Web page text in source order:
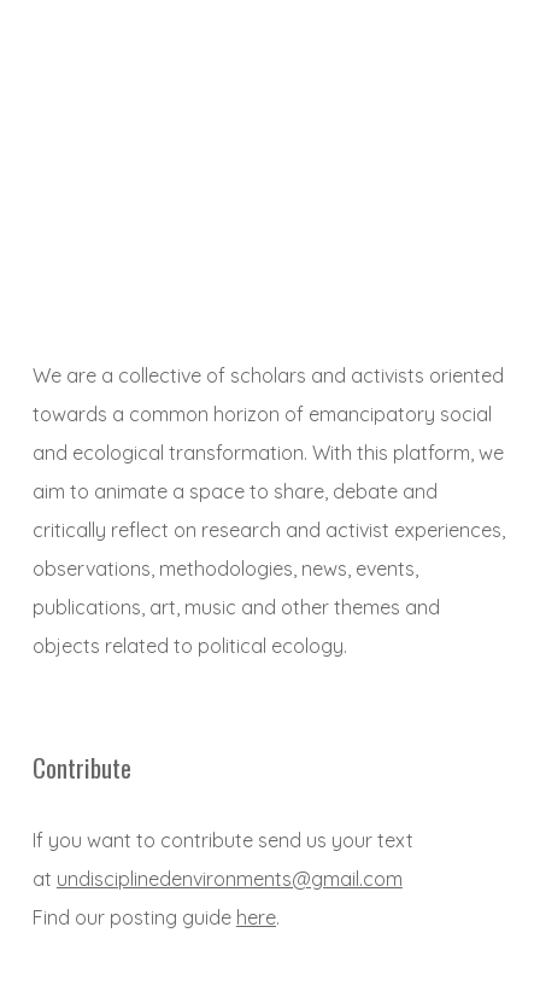
We are a collective of scholars and activists oriented
towards a common horizon of emancipatory social
and ecological transformation. With this platform, we
aim to animate a space to share, debate and
critically reflect on research and activist experiences,
observations, methodologies, news, events,
publications, art, music and other themes and
objects related to political ecology.
Contribute
If you want to contribute send us your text
at undisciplinedenvironments@gmail.com
Find our posting guide here.